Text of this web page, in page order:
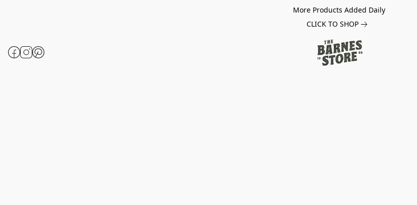
More Products Added Daily
CLICK TO SHOP